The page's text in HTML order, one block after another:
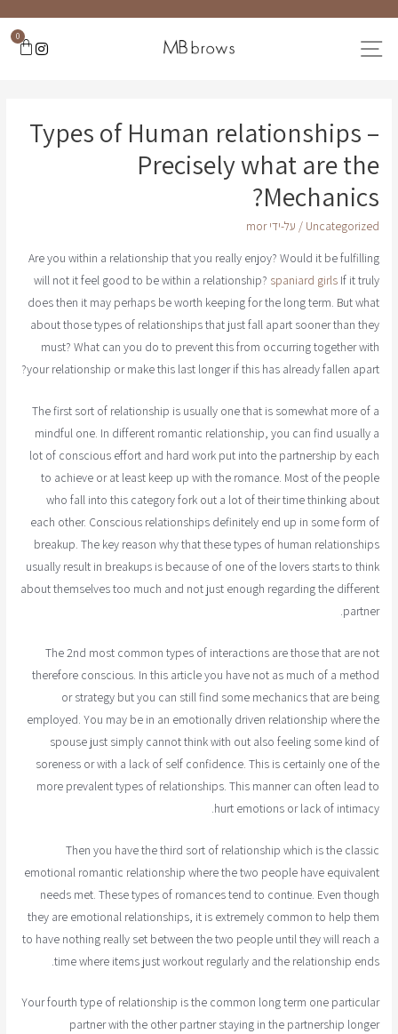
0
Types of Human relationships –
Precisely what are the
Mechanics?
Uncategorized / על-ידי mor
Are you within a relationship that you really enjoy? Would it be fulfilling
will not it feel good to be within a relationship? spaniard girlsIf it truly
does then it may perhaps be worth keeping for the long term. But what
about those types of relationships that just fall apart sooner than they
must? What can you do to prevent this from occurring together with
your relationship or make this last longer if this has already fallen apart?
The first sort of relationship is usually one that is somewhat more of a
mindful one. In different romantic relationship, you can find usually a
lot of conscious effort and hard work put into the partnership by each
to achieve or at least keep up with the romance. Most of the people
who fall into this category fork out a lot of their time thinking about
each other. Conscious relationships definitely end up in some form of
breakup. The key reason why that these types of human relationships
usually result in breakups is because of one of the lovers starts to think
about themselves too much and not just enough regarding the different
partner.
The 2nd most common types of interactions are those that are not
therefore conscious. In this article you have not as much of a method
or strategy but you can still find some mechanics that are being
employed. You may be in an emotionally driven relationship where the
spouse just simply cannot think with out also feeling some kind of
soreness or with a lack of self confidence. This is certainly one of the
more prevalent types of relationships. This manner can often lead to
hurt emotions or lack of intimacy.
Then you have the third sort of relationship which is the classic
emotional romantic relationship where the two people have equivalent
needs met. These types of romances tend to continue. Even though
they are emotional relationships, it is extremely common to help them
to have nothing really set between the two people until they will reach a
time where items just workout regularly and the relationship ends.
Your fourth type of relationship is the common long term one particular
partner with the other partner staying in the partnership longer